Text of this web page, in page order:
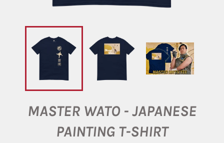
MASTER WATO - JAPANESE
PAINTING T-SHIRT